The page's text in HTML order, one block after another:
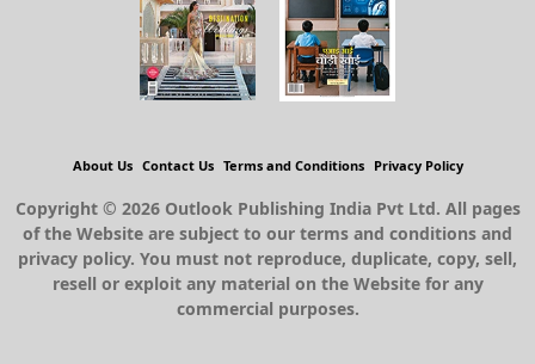
About Us Contact Us Terms and Conditions Privacy Policy
Copyright © 2026 Outlook Publishing India Pvt Ltd. All pages
of the Website are subject to our terms and conditions and
privacy policy. You must not reproduce, duplicate, copy, sell,
resell or exploit any material on the Website for any
commercial purposes.